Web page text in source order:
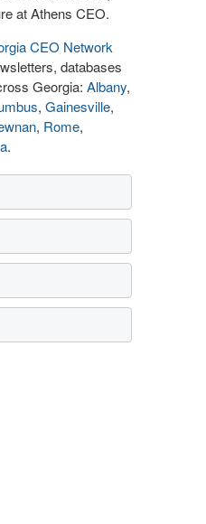
at Athens CEO.
CEO Network
databases
Georgia: Albany,
, Gainesville,
, Rome,
.